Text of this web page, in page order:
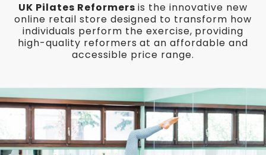
UK Pilates Reformers is the innovative new
online retail store designed to transform how
individuals perform the exercise, providing
high-quality reformers at an affordable and
accessible price range.